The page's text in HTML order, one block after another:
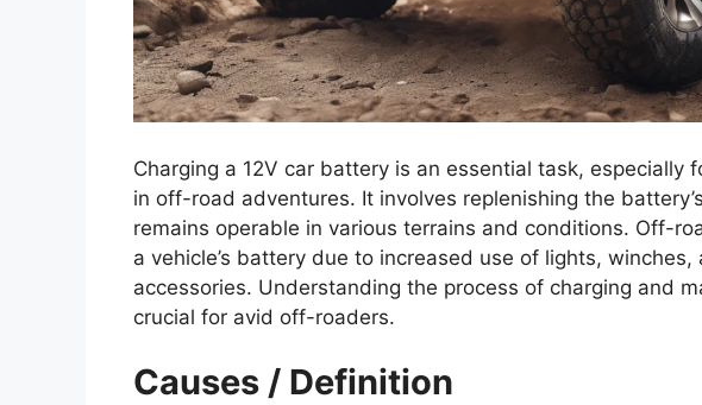
Charging a 12V car battery is an essential task, especially
in off-road adventures. It involves replenishing the
remains operable in various terrains and conditions. Off-
a vehicle’s battery due to increased use of lights,
accessories. Understanding the process of charging and
crucial for avid off-roaders.
Causes / Definition